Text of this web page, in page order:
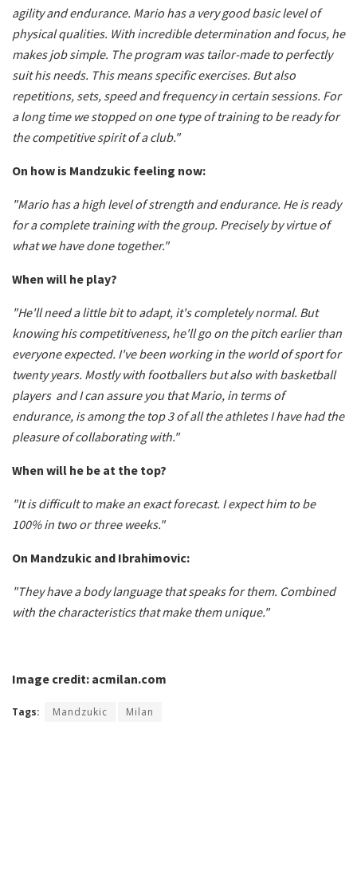
agility and endurance. Mario has a very good basic level of
physical qualities. With incredible determination and focus, he
makes job simple. The program was tailor-made to perfectly
suit his needs. This means specific exercises. But also
repetitions, sets, speed and frequency in certain sessions. For
a long time we stopped on one type of training to be ready for
the competitive spirit of a club."
On how is Mandzukic feeling now:
"Mario has a high level of strength and endurance. He is ready
for a complete training with the group. Precisely by virtue of
what we have done together."
When will he play?
"He'll need a little bit to adapt, it's completely normal. But
knowing his competitiveness, he'll go on the pitch earlier than
everyone expected. I've been working in the world of sport for
twenty years. Mostly with footballers but also with basketball
players and I can assure you that Mario, in terms of
endurance, is among the top 3 of all the athletes I have had the
pleasure of collaborating with."
When will he be at the top?
"It is difficult to make an exact forecast. I expect him to be
100% in two or three weeks."
On Mandzukic and Ibrahimovic:
"They have a body language that speaks for them. Combined
with the characteristics that make them unique."
Image credit: acmilan.com
Tags: Mandzukic Milan